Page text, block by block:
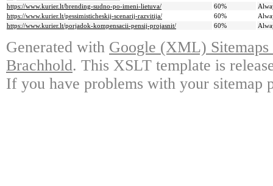
https://www.kurier.lt/brending-sudno-po-imeni-lietuva/
60%
https://www.kurier.lt/pessimisticheskij-scenarij-razvitija/
60%
https://www.kurier.lt/porjadok-kompensacii-pensij-projasnit/
60%
Generated with Google (XML)
Brachhold. This XSLT template is
If you have problems with your sitemap